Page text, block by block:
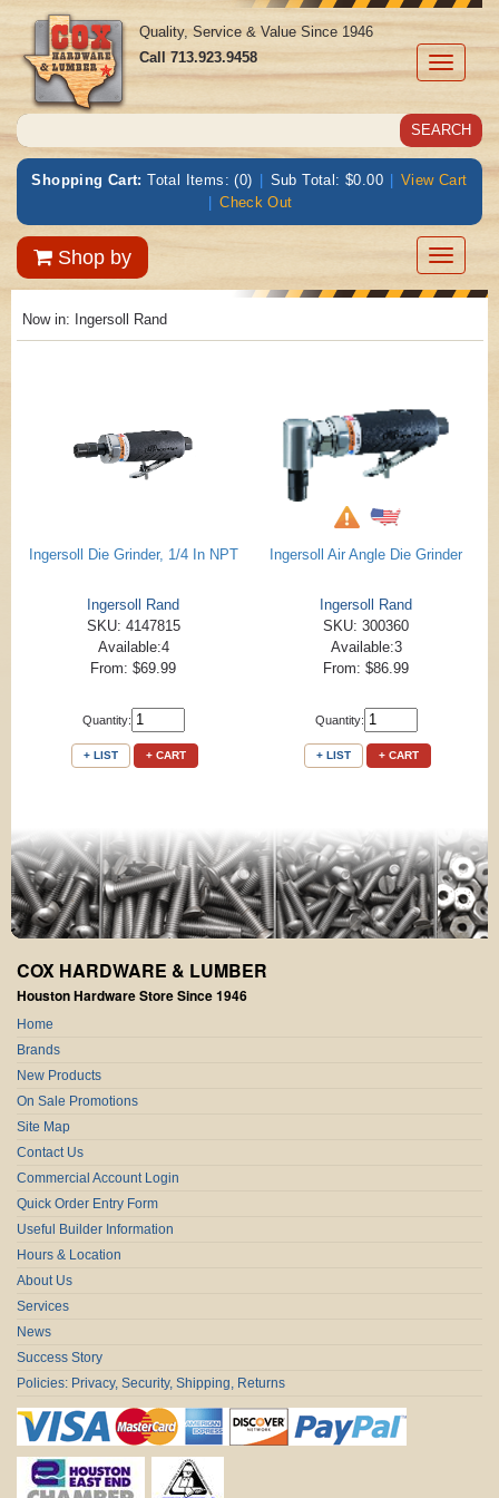
Toggle
Quality, Service & Value Since 1946
Call713.923.9458
Shopping Cart: Total Items: (0) | Sub Total: $0.00 | View Cart
| Check Out
Shop by
Toggle
Now in: Ingersoll Rand
Ingersoll Die Grinder, 1/4 In NPT
Ingersoll Rand
SKU: 4147815
Available:4
From: $69.99
Quantity:
+ LIST + CART
Ingersoll Air Angle Die Grinder
Ingersoll Rand
SKU: 300360
Available:3
From: $86.99
Quantity:
+ LIST + CART
COX HARDWARE & LUMBER
Houston Hardware Store Since 1946
Home
Brands
New Products
On Sale Promotions
Site Map
Contact Us
Commercial Account Login
Quick Order Entry Form
Useful Builder Information
Hours & Location
About Us
Services
News
Success Story
Policies: Privacy, Security, Shipping, Returns